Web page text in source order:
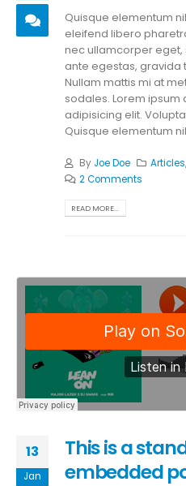
Quisque elementum
eleifend libero
nec ullamcorper eget,
ante egestas, gravida
Nullam mattis mi at
sodales. Lorem
adipisicing elit.
Quisque elementum
By Joe Doe Articles
2 Comments
READ MORE...
13
Jan
This is a
embedded